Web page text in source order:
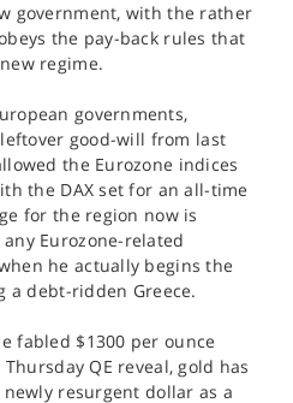
government, with the rather
the pay-back rules that
regime.
governments,
good-will from last
the Eurozone indices
the DAX set for an all-time
for the region now is
Eurozone-related
he actually begins the
a debt-ridden Greece.
fabled $1300 per ounce
QE reveal, gold has
resurgent dollar as a